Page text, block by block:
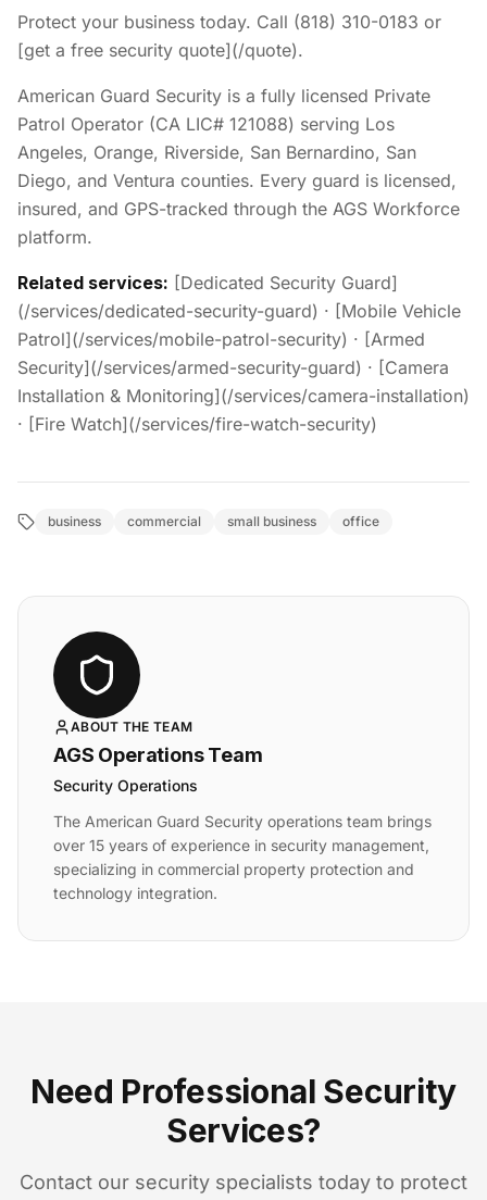
Protect your business today. Call (818) 310-0183 or
[get a free security quote](/quote).
American Guard Security is a fully licensed Private
Patrol Operator (CA LIC# 121088) serving Los
Angeles, Orange, Riverside, San Bernardino, San
Diego, and Ventura counties. Every guard is licensed,
insured, and GPS-tracked through the AGS Workforce
platform.
Related services: [Dedicated Security Guard]
(/services/dedicated-security-guard) · [Mobile Vehicle
Patrol](/services/mobile-patrol-security) · [Armed
Security](/services/armed-security-guard) · [Camera
Installation & Monitoring](/services/camera-installation)
· [Fire Watch](/services/fire-watch-security)
business commercial small business office
ABOUT THE TEAM
AGS Operations Team
Security Operations
The American Guard Security operations team brings
over 15 years of experience in security management,
specializing in commercial property protection and
technology integration.
Need Professional Security
Services?
Contact our security specialists today to protect